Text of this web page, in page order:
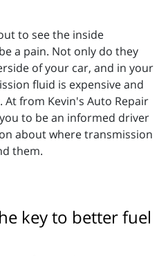
a pain. Not only do they
of your car, and in your
fluid is expensive and
from Kevin's Auto Repair
to be an informed driver
about where transmission
them.
key to better fuel